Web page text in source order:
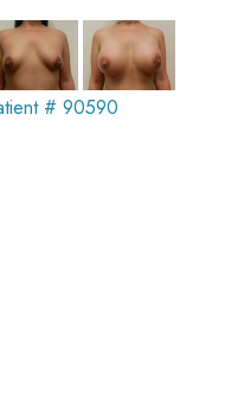
# 90590